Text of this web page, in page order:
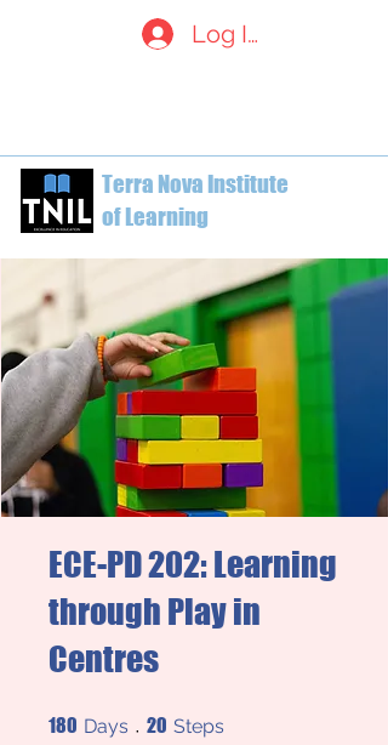
Log In
Terra Nova Institute
of Learning
ECE-PD 202: Learning
through Play in
Centres
180 Days 180 Days
20 Steps